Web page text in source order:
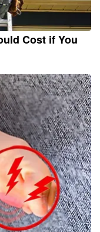
Cost if You